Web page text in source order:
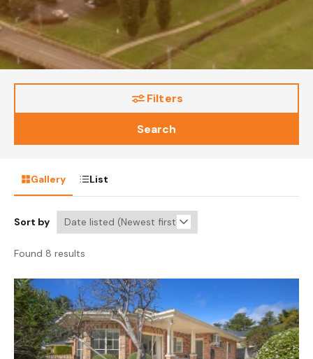
Filters
Search
Gallery List
Sort by
Found 8 results